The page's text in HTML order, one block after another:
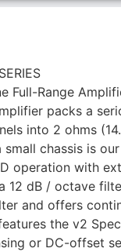
Full-Range
packs a
into 2 ohms
chassis is
operation with
12 dB / octave
and offers
the v2
or DC-offset